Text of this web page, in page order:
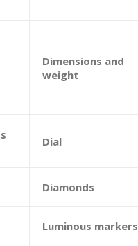
Dimensions and
weight
Dial
Diamonds
Luminous markers